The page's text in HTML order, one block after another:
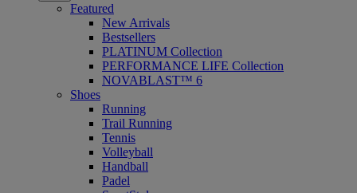
Featured
New Arrivals
Bestsellers
PLATINUM Collection
PERFORMANCE LIFE Collection
NOVABLAST™ 6
Shoes
Running
Trail Running
Tennis
Volleyball
Handball
Padel